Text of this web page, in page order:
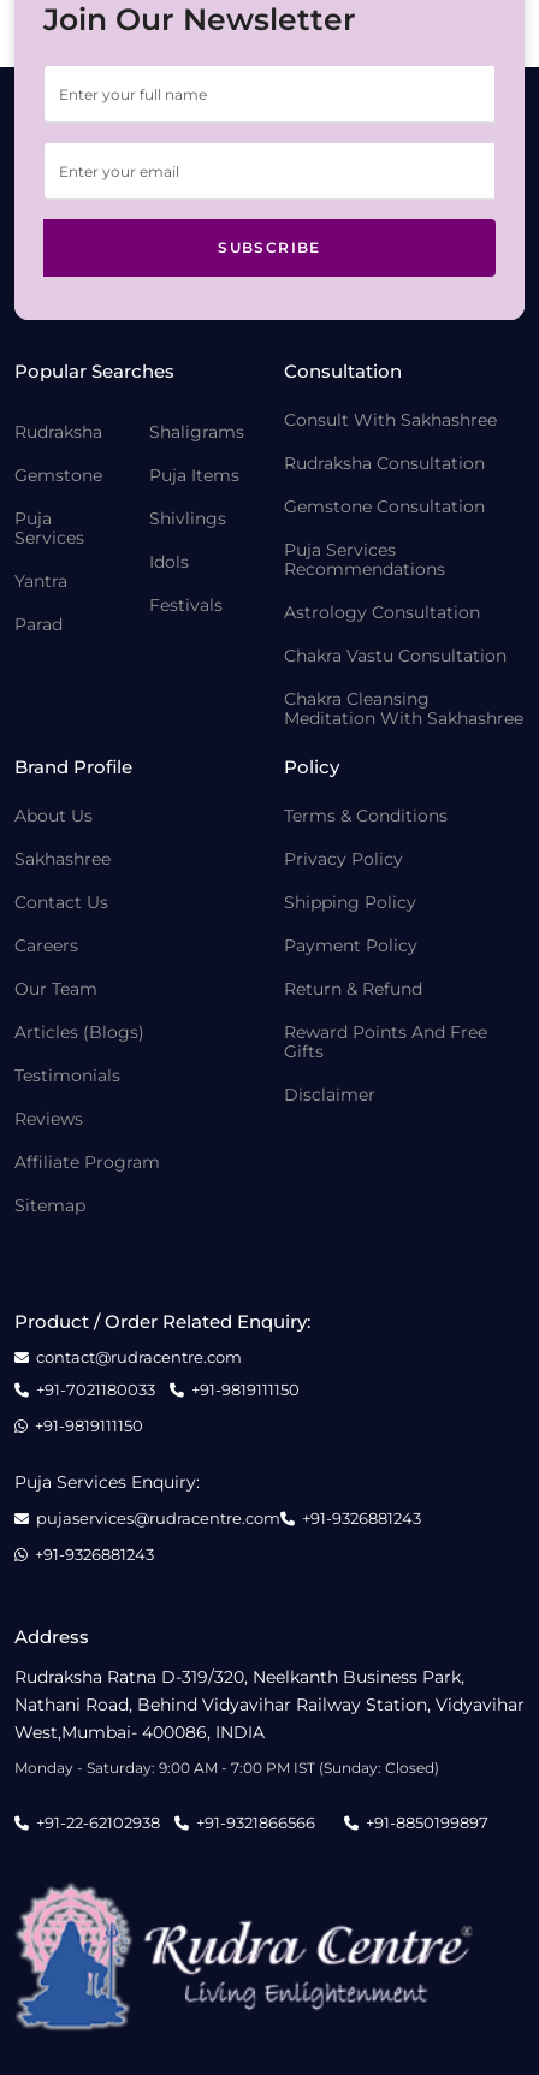
Join Our Newsletter
SUBSCRIBE
Popular Searches
Rudraksha
Gemstone
Puja
Services
Yantra
Parad
Shaligrams
Puja Items
Shivlings
Idols
Festivals
Consultation
Consult With Sakhashree
Rudraksha Consultation
Gemstone Consultation
Puja Services
Recommendations
Astrology Consultation
Chakra Vastu Consultation
Chakra Cleansing
Meditation With Sakhashree
Brand Profile
About Us
Sakhashree
Contact Us
Careers
Our Team
Articles (Blogs)
Testimonials
Reviews
Affiliate Program
Sitemap
Policy
Terms & Conditions
Privacy Policy
Shipping Policy
Payment Policy
Return & Refund
Reward Points And Free
Gifts
Disclaimer
Address
Rudraksha Ratna D-319/320, Neelkanth Business Park,
Nathani Road, Behind Vidyavihar Railway Station, Vidyavihar
West,Mumbai- 400086, INDIA
Monday - Saturday: 9:00 AM - 7:00 PM IST (Sunday: Closed)
+91-22-62102938 +91-9321866566 +91-8850199897
Product / Order Related Enquiry:
contact@rudracentre.com
+91-7021180033
+91-9819111150
+91-9819111150
Puja Services Enquiry:
pujaservices@rudracentre.com
+91-9326881243
+91-9326881243